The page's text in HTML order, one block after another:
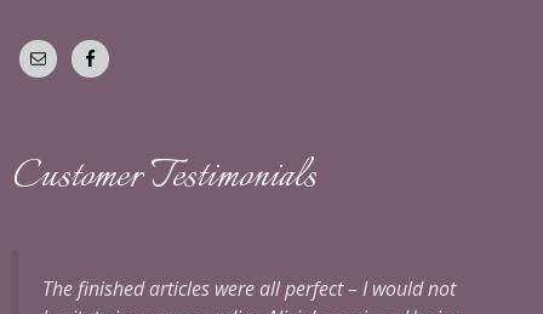
Customer Testimonials
The finished articles were all perfect – I would not